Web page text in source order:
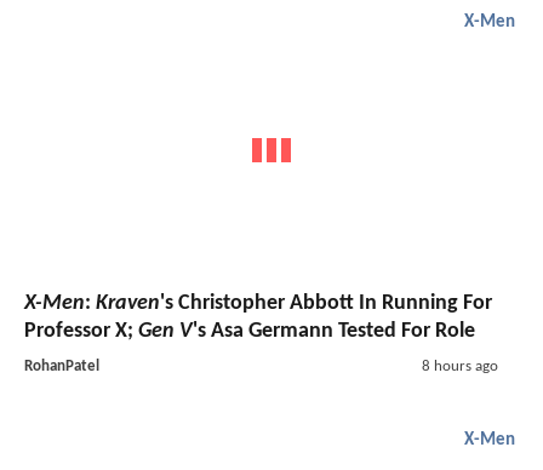
X-Men
X-Men: Kraven's Christopher Abbott In Running For
Professor X; Gen V's Asa Germann Tested For Role
RohanPatel 8 hours ago
X-Men